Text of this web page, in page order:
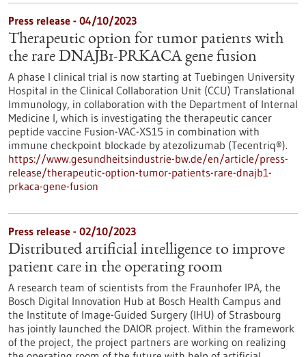
Press release - 04/10/2023
Therapeutic option for tumor patients with
the rare DNAJB1-PRKACA gene fusion
A phase I clinical trial is now starting at Tuebingen University
Hospital in the Clinical Collaboration Unit (CCU) Translational
Immunology, in collaboration with the Department of Internal
Medicine I, which is investigating the therapeutic cancer
peptide vaccine Fusion-VAC-XS15 in combination with
immune checkpoint blockade by atezolizumab (Tecentriq®).
https://www.gesundheitsindustrie-bw.de/en/article/press-
release/therapeutic-option-tumor-patients-rare-dnajb1-
prkaca-gene-fusion
Press release - 02/10/2023
Distributed artificial intelligence to improve
patient care in the operating room
A research team of scientists from the Fraunhofer IPA, the
Bosch Digital Innovation Hub at Bosch Health Campus and
the Institute of Image-Guided Surgery (IHU) of Strasbourg
has jointly launched the DAIOR project. Within the framework
of the project, the project partners are working on realizing